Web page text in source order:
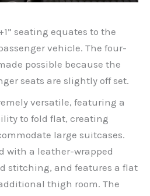
seating equates to the
vehicle. The four-
possible because the
seats are slightly off set.
versatile, featuring a
to fold flat, creating
large suitcases.
with a leather-wrapped
stitching, and features a flat
thigh room. The